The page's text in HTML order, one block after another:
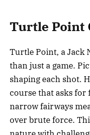
Turtle Point
Turtle Point, a Jack
than just a game.
shaping each shot.
course that asks for
narrow fairways
over brute force.